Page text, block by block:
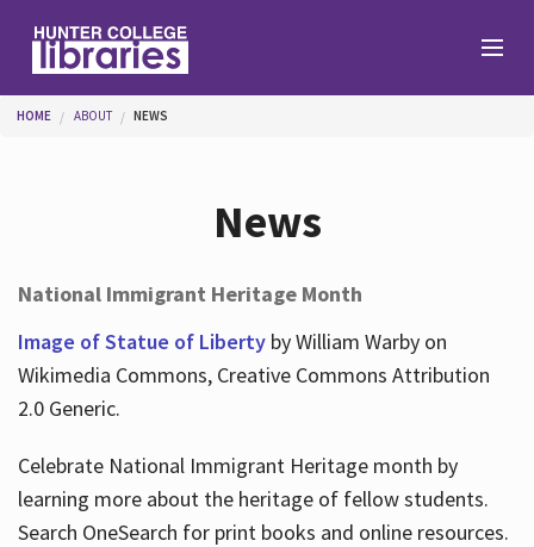
Help
About
You are here
HOME ABOUT NEWS
News
National Immigrant Heritage Month
Image of Statue of Libertyby William Warby on
Wikimedia Commons, Creative Commons Attribution
2.0 Generic.
Celebrate National Immigrant Heritage month by
learning more about the heritage of fellow students.
Search OneSearch for print books and online resources.